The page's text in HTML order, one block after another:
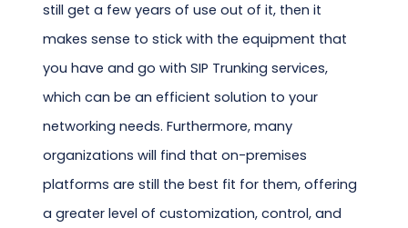
still get a few years of use out of it, then it
makes sense to stick with the equipment that
you have and go with SIP Trunking services,
which can be an efficient solution to your
networking needs. Furthermore, many
organizations will find that on-premises
platforms are still the best fit for them, offering
a greater level of customization, control, and